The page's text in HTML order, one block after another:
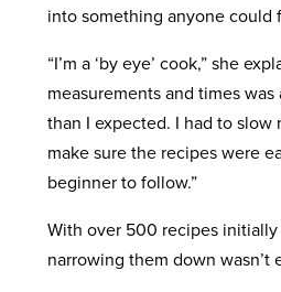
into something anyone could
“I’m a ‘by eye’ cook,” she
measurements and times
than I expected. I had to slow
make sure the recipes were
beginner to follow.”
With over 500 recipes
narrowing them down wasn’t